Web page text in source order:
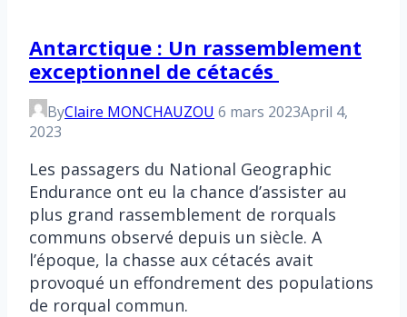
protection
de
haute
Antarctique : Un rassemblement
exceptionnel de cétacés
ByClaire MONCHAUZOU 6 mars 2023April 4,
2023
Les passagers du National Geographic
Endurance ont eu la chance d’assister au
plus grand rassemblement de rorquals
communs observé depuis un siècle. A
l’époque, la chasse aux cétacés avait
provoqué un effondrement des populations
de rorqual commun.